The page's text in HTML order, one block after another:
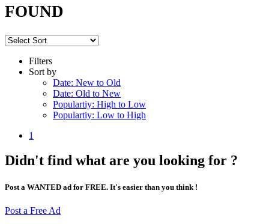
FOUND
Filters
Sort by
Date: New to Old
Date: Old to New
Populartiy: High to Low
Populartiy: Low to High
1
Didn't find what are you looking for ?
Post a WANTED ad for FREE. It's easier than you think !
Post a Free Ad